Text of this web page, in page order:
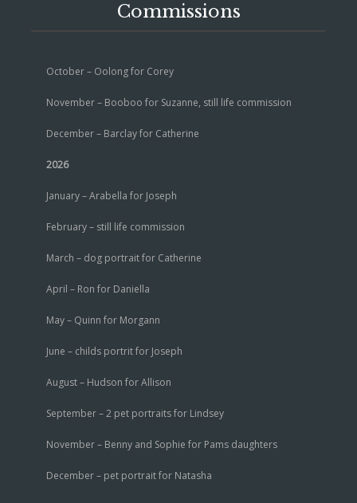
Commissions
October – Oolong for Corey
November – Booboo for Suzanne, still life commission
December – Barclay for Catherine
2026
January – Arabella for Joseph
February – still life commission
March – dog portrait for Catherine
April – Ron for Daniella
May – Quinn for Morgann
June – childs portrit for Joseph
August – Hudson for Allison
September – 2 pet portraits for Lindsey
November – Benny and Sophie for Pams daughters
December – pet portrait for Natasha